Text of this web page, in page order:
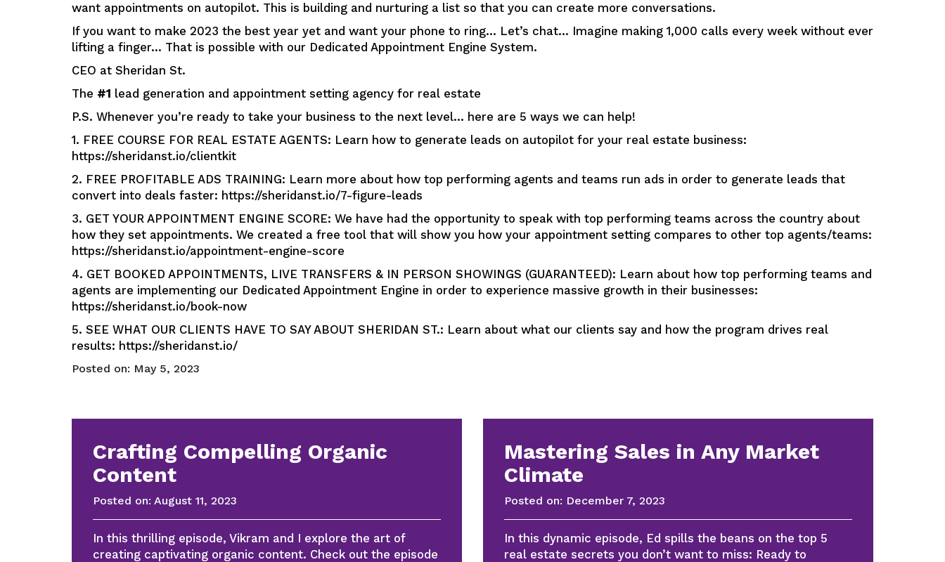
want appointments on autopilot. This is building and nurturing a list so that you can create more conversations.
If you want to make 2023 the best year yet and want your phone to ring… Let’s chat… Imagine making 1,000 calls every week without ever
lifting a finger… That is possible with our Dedicated Appointment Engine System.
CEO at Sheridan St.
The #1 lead generation and appointment setting agency for real estate
P.S. Whenever you’re ready to take your business to the next level… here are 5 ways we can help!
1. FREE COURSE FOR REAL ESTATE AGENTS: Learn how to generate leads on autopilot for your real estate business:
https://sheridanst.io/clientkit
2. FREE PROFITABLE ADS TRAINING: Learn more about how top performing agents and teams run ads in order to generate leads that
convert into deals faster: https://sheridanst.io/7-figure-leads
3. GET YOUR APPOINTMENT ENGINE SCORE: We have had the opportunity to speak with top performing teams across the country about
how they set appointments. We created a free tool that will show you how your appointment setting compares to other top agents/teams:
https://sheridanst.io/appointment-engine-score
4. GET BOOKED APPOINTMENTS, LIVE TRANSFERS & IN PERSON SHOWINGS (GUARANTEED): Learn about how top performing teams and
agents are implementing our Dedicated Appointment Engine in order to experience massive growth in their businesses:
https://sheridanst.io/book-now
5. SEE WHAT OUR CLIENTS HAVE TO SAY ABOUT SHERIDAN ST.: Learn about what our clients say and how the program drives real
results: https://sheridanst.io/
Posted on: May 5, 2023
Crafting Compelling Organic
Content
Posted on: August 11, 2023
In this thrilling episode, Vikram and I explore the art of
creating captivating organic content. Check out the episode
Mastering Sales in Any Market
Climate
Posted on: December 7, 2023
In this dynamic episode, Ed spills the beans on the top 5
real estate secrets you don’t want to miss: Ready to